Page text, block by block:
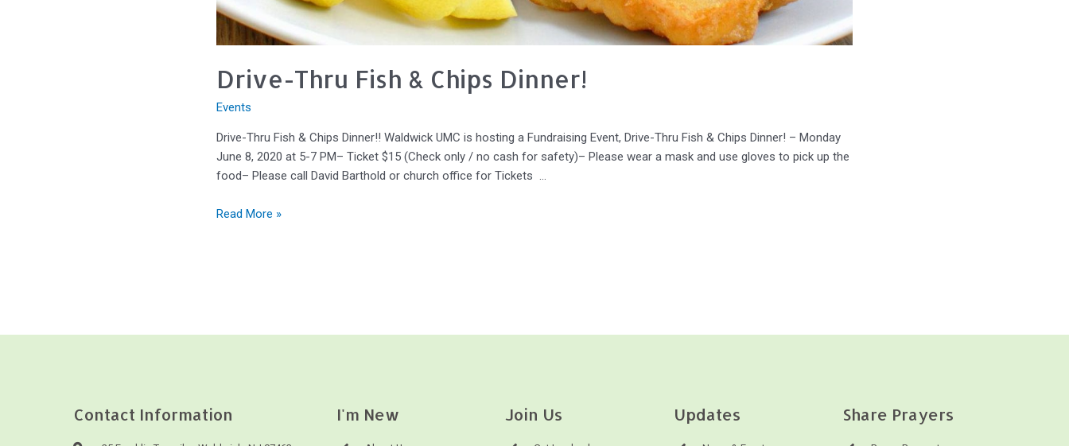
Drive-Thru Fish & Chips Dinner!
Events
Drive-Thru Fish & Chips Dinner!! Waldwick UMC is hosting a Fundraising Event, Drive-Thru Fish & Chips Dinner! – Monday
June 8, 2020 at 5-7 PM– Ticket $15 (Check only / no cash for safety)– Please wear a mask and use gloves to pick up the
food– Please call David Barthold or church office for Tickets …
Read More »
Contact Information I'm New Join Us Updates Share Prayers